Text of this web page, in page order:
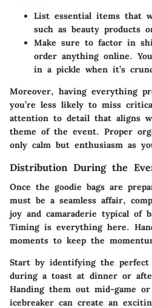
List essential items that
such as beauty products
Make sure to factor in
order anything online.
in a pickle when it’s
Moreover, having everything
you’re less likely to miss
attention to detail that aligns
theme of the event. Proper
only calm but enthusiasm as
Distribution During the
Once the goodie bags are
must be a seamless affair,
joy and camaraderie typical of
Timing is everything here.
moments to keep the
Start by identifying the
during a toast at dinner or
Handing them out mid-game
icebreaker can create an